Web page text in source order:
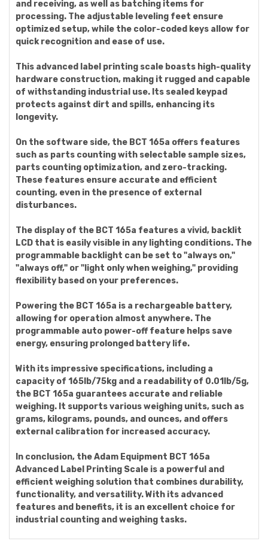
and receiving, as well as batching items for
processing. The adjustable leveling feet ensure
optimized setup, while the color-coded keys allow for
quick recognition and ease of use.
This advanced label printing scale boasts high-quality
hardware construction, making it rugged and capable
of withstanding industrial use. Its sealed keypad
protects against dirt and spills, enhancing its
longevity.
On the software side, the BCT 165a offers features
such as parts counting with selectable sample sizes,
parts counting optimization, and zero-tracking.
These features ensure accurate and efficient
counting, even in the presence of external
disturbances.
The display of the BCT 165a features a vivid, backlit
LCD that is easily visible in any lighting conditions. The
programmable backlight can be set to "always on,"
"always off," or "light only when weighing," providing
flexibility based on your preferences.
Powering the BCT 165a is a rechargeable battery,
allowing for operation almost anywhere. The
programmable auto power-off feature helps save
energy, ensuring prolonged battery life.
With its impressive specifications, including a
capacity of 165lb/75kg and a readability of 0.01lb/5g,
the BCT 165a guarantees accurate and reliable
weighing. It supports various weighing units, such as
grams, kilograms, pounds, and ounces, and offers
external calibration for increased accuracy.
In conclusion, the Adam Equipment BCT 165a
Advanced Label Printing Scale is a powerful and
efficient weighing solution that combines durability,
functionality, and versatility. With its advanced
features and benefits, it is an excellent choice for
industrial counting and weighing tasks.